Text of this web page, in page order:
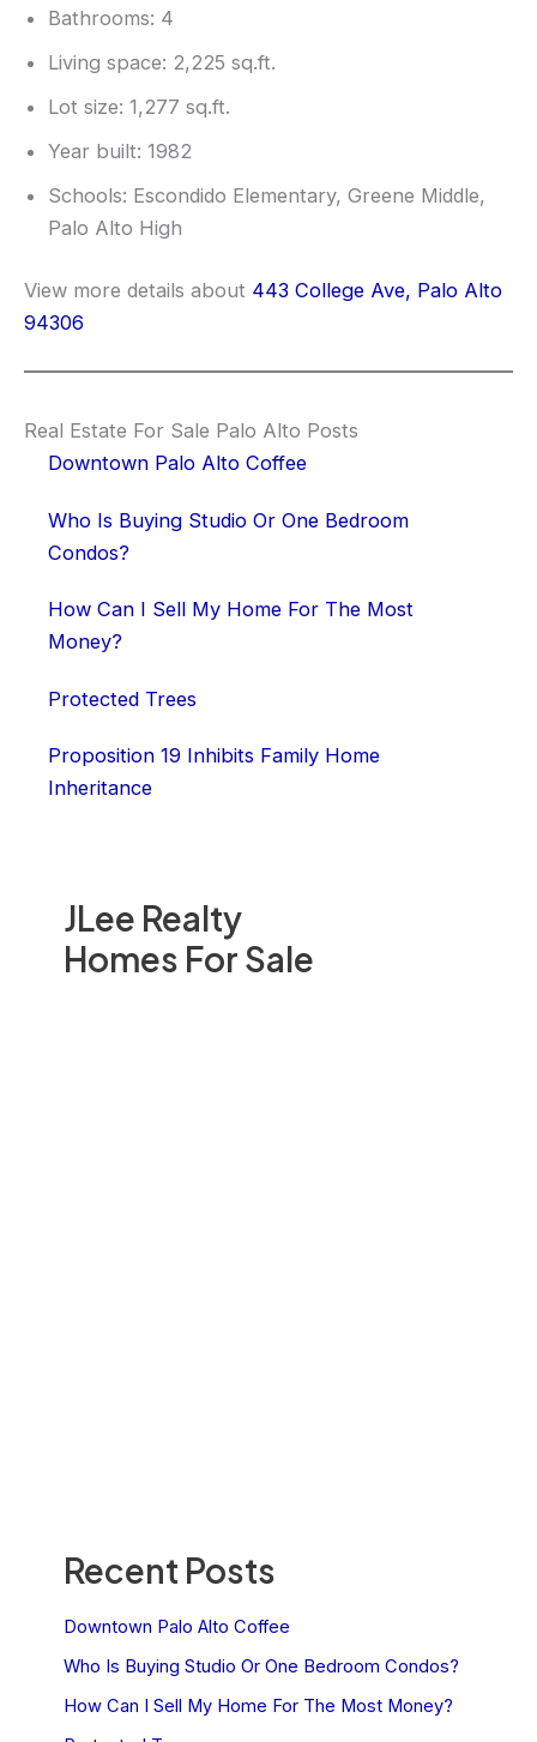
JLee Realty
Homes For Sale
Recent Posts
Downtown Palo Alto Coffee
Who Is Buying Studio Or One Bedroom Condos?
How Can I Sell My Home For The Most Money?
Bathrooms: 4
Living space: 2,225 sq.ft.
Lot size: 1,277 sq.ft.
Year built: 1982
Schools: Escondido Elementary, Greene Middle,
Palo Alto High
View more details about 443 College Ave, Palo Alto
94306
Real Estate For Sale Palo Alto Posts
Downtown Palo Alto Coffee
Who Is Buying Studio Or One Bedroom
Condos?
How Can I Sell My Home For The Most
Money?
Protected Trees
Proposition 19 Inhibits Family Home
Inheritance